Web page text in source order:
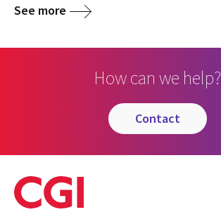
See more
How can we help?
contact